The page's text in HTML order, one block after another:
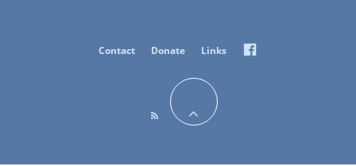
Contact Donate Links